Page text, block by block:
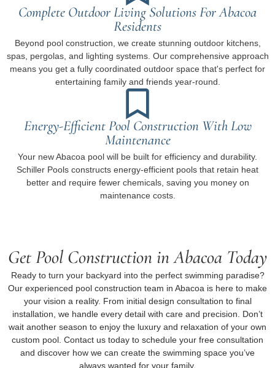
Complete Outdoor Living Solutions For Abacoa
Residents
Beyond pool construction, we create stunning outdoor kitchens,
spas, pergolas, and lighting systems. Our comprehensive approach
means you get a fully coordinated outdoor space that's perfect for
entertaining family and friends year-round.
Energy-Efficient Pool Construction With Low
Maintenance
Your new Abacoa pool will be built for efficiency and durability.
Schiller Pools constructs energy-efficient pools that retain heat
better and require fewer chemicals, saving you money on
maintenance costs.
Get Pool Construction in Abacoa Today
Ready to turn your backyard into the perfect swimming paradise?
Our experienced pool construction team in Abacoa is here to make
your vision a reality. From initial design consultation to final
installation, we handle every detail with care and precision. Don’t
wait another season to enjoy the luxury and relaxation of your own
custom pool. Contact us today to schedule your free consultation
and discover how we can create the swimming space you’ve
always wanted for your family.